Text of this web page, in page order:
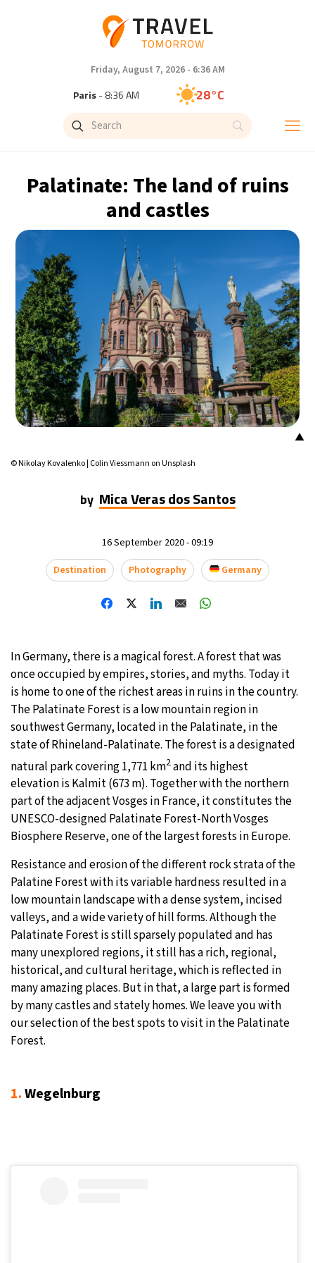
Friday, August 7, 2026 - 6:36 AM
Paris- 8:36 AM 28°C
Brussels- 8:36 AM
- 2:36 PM
- 1:36 PM 28°C
Cape Town- 8:36 AM
Buenos Aires- 3:36 AM 13°C
Mexico City- 12:36 AM 13°C
Seoul- 3:36 PM 32°C
Dubai- 10:36 AM 37°C
- 8:36 AM
31°C
Moscow- 9:36 AM 29°C
Tokyo- 3:36 PM 27°C
New York - 2:36 AM 24°C
London- 7:36 AM 25°C
Palatinate: The land of ruins
and castles
▲
© Nikolay Kovalenko | Colin Viessmann on Unsplash
by Mica Veras dos Santos
16 September 2020 - 09:19
Destination
Photography Germany
In Germany, there is a magical forest. A forest that was
once occupied by empires, stories, and myths. Today it
is home to one of the richest areas in ruins in the country.
The Palatinate Forest is a low mountain region in
southwest Germany, located in the Palatinate, in the
state of Rhineland-Palatinate. The forest is a designated
natural park covering 1,771 km2and its highest
elevation is Kalmit (673 m). Together with the northern
part of the adjacent Vosges in France, it constitutes the
UNESCO-designed Palatinate Forest-North Vosges
Biosphere Reserve, one of the largest forests in Europe.
Resistance and erosion of the different rock strata of the
Palatine Forest with its variable hardness resulted in a
low mountain landscape with a dense system, incised
valleys, and a wide variety of hill forms. Although the
Palatinate Forest is still sparsely populated and has
many unexplored regions, it still has a rich, regional,
historical, and cultural heritage, which is reflected in
many amazing places. But in that, a large part is formed
by many castles and stately homes. We leave you with
our selection of the best spots to visit in the Palatinate
Forest.
1.Wegelnburg